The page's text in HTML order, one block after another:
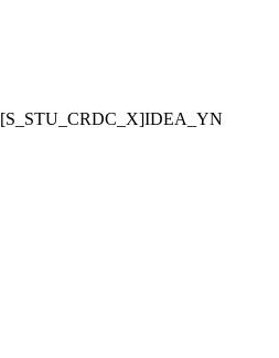
[S_STU_CRDC_X]IDEA_YN